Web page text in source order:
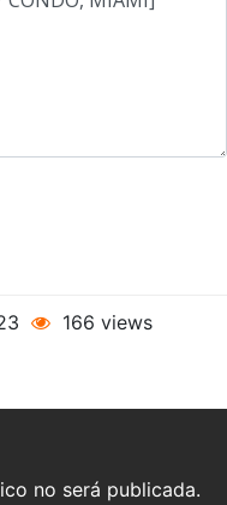
166 views
no será publicada.